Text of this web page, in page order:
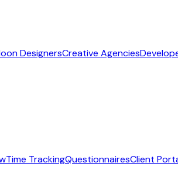
DesignersCreative Agencies
Time TrackingQuestionnairesClient